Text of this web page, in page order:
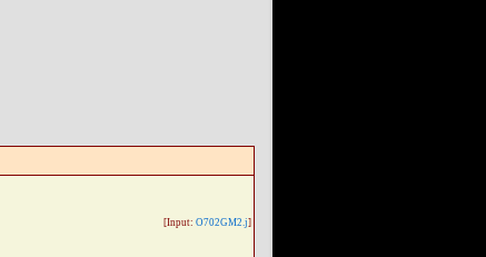
[Input: O702GM2.j]